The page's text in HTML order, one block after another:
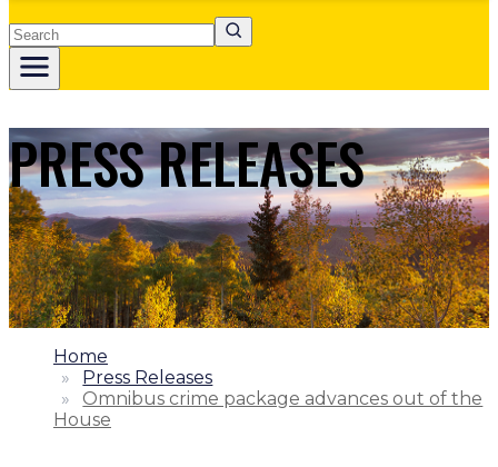
Search
PRESS RELEASES
1.
Home
2.
Press Releases
3.
Omnibus crime package advances out of the
House